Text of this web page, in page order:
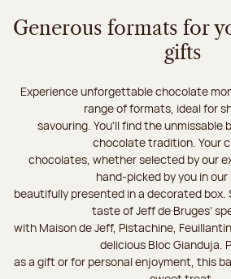
Generous formats for
gifts
Experience unforgettable chocolate
range of formats, ideal for
savouring. You'll find the unmissable
chocolate tradition. Your
chocolates, whether selected by our
hand-picked by you in our
beautifully presented in a decorated box.
taste of Jeff de Bruges’
with Maison de Jeff, Pistachine,
delicious Bloc Gianduja.
as a gift or for personal enjoyment, this